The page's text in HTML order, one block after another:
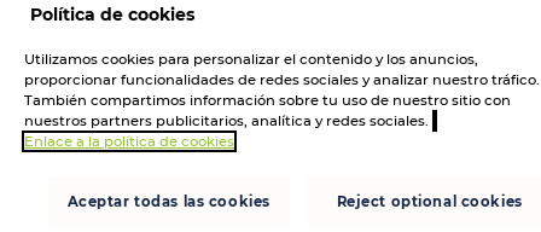
Política de cookies
Utilizamos cookies para personalizar el contenido y los anuncios,
proporcionar funcionalidades de redes sociales y analizar nuestro tráfico.
También compartimos información sobre tu uso de nuestro sitio con
nuestros partners publicitarios, analítica y redes sociales.
Enlace a la política de cookies
Aceptar todas las cookies Reject optional cookies